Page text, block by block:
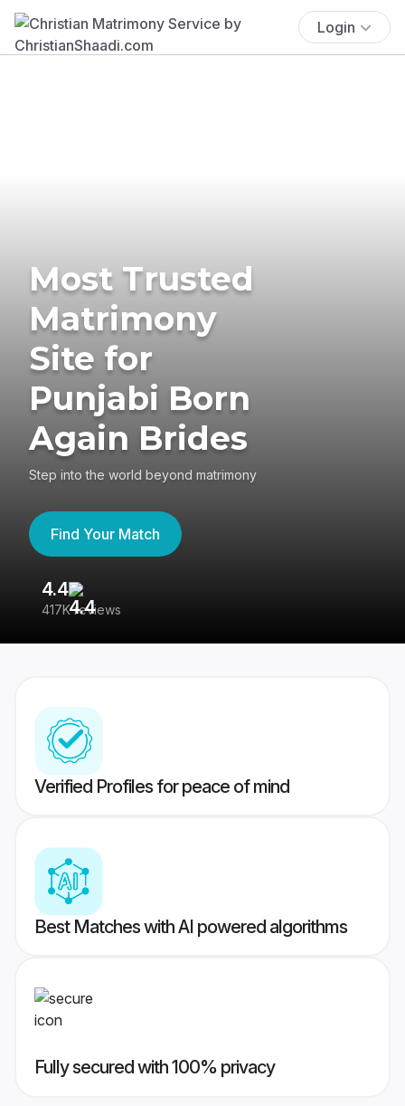
Login
Most Trusted
Matrimony
Site for
Punjabi Born
Again Brides
Step into the world beyond matrimony
Find Your Match
4.4
417K reviews
Verified Profiles for peace of mind
Best Matches with AI powered algorithms
Fully secured with 100% privacy